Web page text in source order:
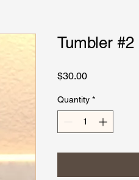
Tumbler #2
$30.00Price
Quantity *